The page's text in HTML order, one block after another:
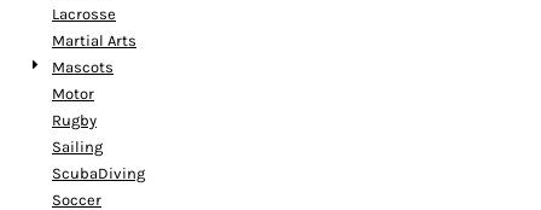
Lacrosse
Martial Arts
Mascots
Motor
Rugby
Sailing
ScubaDiving
Soccer